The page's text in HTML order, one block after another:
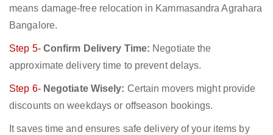
means damage-free relocation in Kammasandra Agrahara
Bangalore.
Step 5- Confirm Delivery Time: Negotiate the
approximate delivery time to prevent delays.
Step 6- Negotiate Wisely: Certain movers might provide
discounts on weekdays or offseason bookings.
It saves time and ensures safe delivery of your items by